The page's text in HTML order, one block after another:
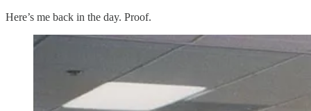
Here’s me back in the day. Proof.